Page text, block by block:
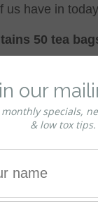
us have in
50 tea
flowerin 50